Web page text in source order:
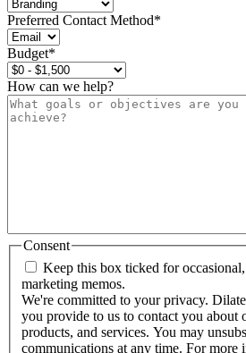
Preferred Contact Method*
Budget*
How can we help?
Consent
Keep this box ticked for
marketing memos.
We're committed to your privacy.
you provide to us to contact you about
products, and services. You may
communications at any time. For more